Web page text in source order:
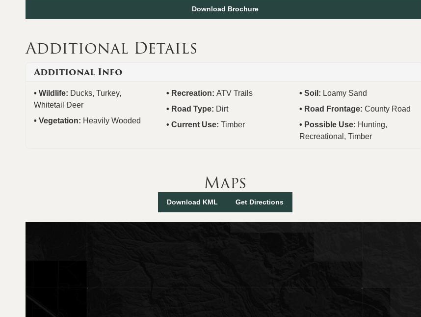
Download Brochure
Additional Details
Additional Info
Wildlife: Ducks, Turkey,
Whitetail Deer
Recreation:ATV Trails Soil: Loamy Sand
Road Type: Dirt Road Frontage: County Road
Vegetation: Heavily Wooded Current Use:Timber Possible Use: Hunting,
Recreational, Timber
Maps
Download KML Get Directions